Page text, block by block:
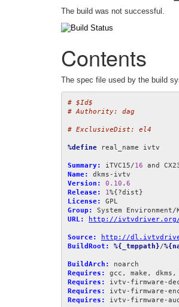
The build was not successful.
Contents
The spec file used by the build
# $Id$
# Authority: dag
# ExclusiveDist: el4
%define real_name ivtv
Summary: iTVC15/16 and
Name:
Version:
0.10 . 6
Release:
1
License:
Group:
URL:
http://
Source: http://
BuildRoot:
%{_tmppath}/
BuildArch:
Requires:
Requires:
ivtv-firmware-
Requires:
ivtv-firmware-
Requires:
ivtv-firmware-